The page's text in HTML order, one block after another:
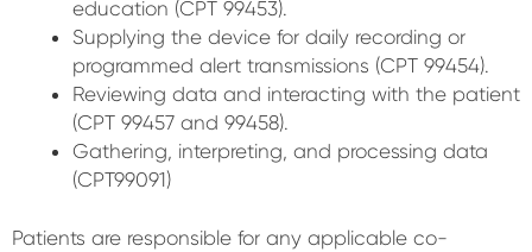
education (CPT 99453).
Supplying the device for daily recording or
programmed alert transmissions (CPT 99454).
Reviewing data and interacting with the patient
(CPT 99457 and 99458).
Gathering, interpreting, and processing data
(CPT99091)
Patients are responsible for any applicable co-